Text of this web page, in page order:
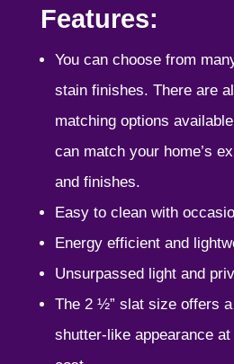
Features:
You can choose from
stain finishes. There are
matching options
can match your home’s
and finishes.
Easy to clean with
Energy efficient and
Unsurpassed light and
The 2 ½” slat size offers
shutter-like appearance